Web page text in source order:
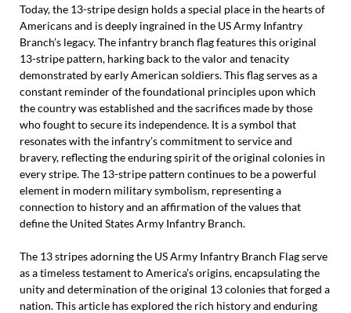
Today, the 13-stripe design holds a special place in the hearts of
Americans and is deeply ingrained in the US Army Infantry
Branch’s legacy. The infantry branch flag features this original
13-stripe pattern, harking back to the valor and tenacity
demonstrated by early American soldiers. This flag serves as a
constant reminder of the foundational principles upon which
the country was established and the sacrifices made by those
who fought to secure its independence. It is a symbol that
resonates with the infantry’s commitment to service and
bravery, reflecting the enduring spirit of the original colonies in
every stripe. The 13-stripe pattern continues to be a powerful
element in modern military symbolism, representing a
connection to history and an affirmation of the values that
define the United States Army Infantry Branch.
The 13 stripes adorning the US Army Infantry Branch Flag serve
as a timeless testament to America’s origins, encapsulating the
unity and determination of the original 13 colonies that forged a
nation. This article has explored the rich history and enduring